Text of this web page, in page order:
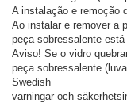
A instalação e remoção
Ao instalar e remover a
peça sobressalente está
Aviso! Se o vidro
peça sobressalente
Swedish
varningar och